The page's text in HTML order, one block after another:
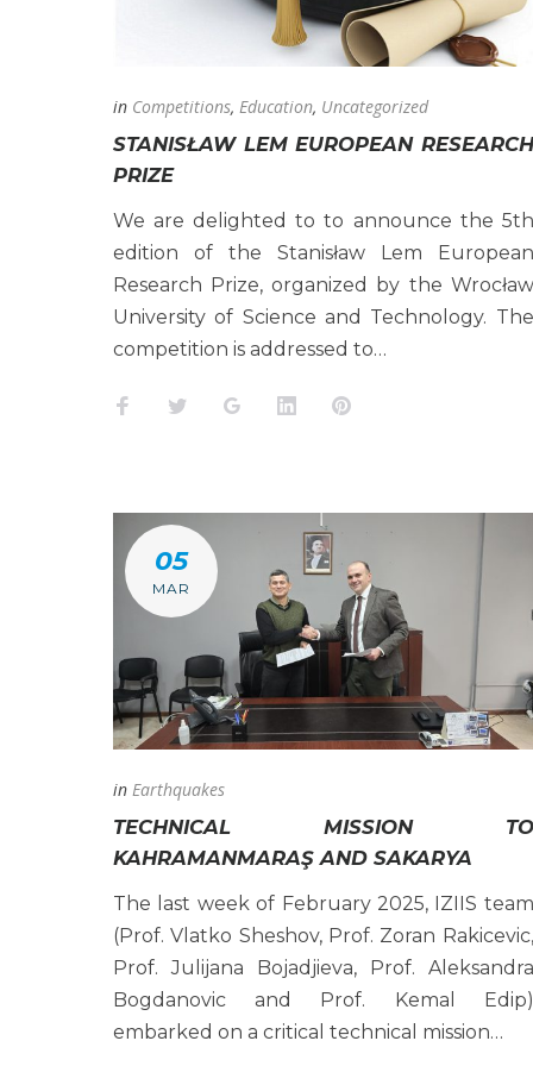
in Competitions, Education, Uncategorized
STANISŁAW LEM EUROPEAN RESEARCH
PRIZE
We are delighted to to announce the 5th
edition of the Stanisław Lem European
Research Prize, organized by the Wrocław
University of Science and Technology. The
competition is addressed to…
Facebook
TwitterGoogle+LinkedInPinterest
05
MAR
in Earthquakes
TECHNICAL MISSION TO
KAHRAMANMARAŞ AND SAKARYA
The last week of February 2025, IZIIS team
(Prof. Vlatko Sheshov, Prof. Zoran Rakicevic,
Prof. Julijana Bojadjieva, Prof. Aleksandra
Bogdanovic and Prof. Kemal Edip)
embarked on a critical technical mission…